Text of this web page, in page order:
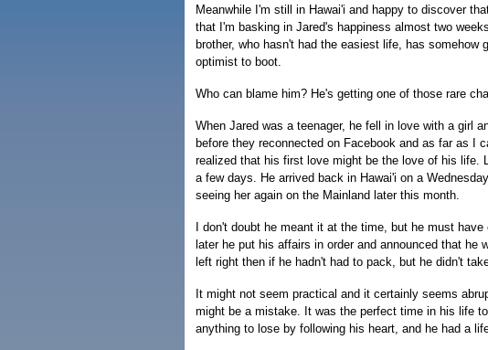
Meanwhile I'm still in Hawai'i and happy to discover
that I'm basking in Jared's happiness almost two
brother, who hasn't had the easiest life, has somehow
optimist to boot.
Who can blame him? He's getting one of those rare
When Jared was a teenager, he fell in love with a girl
before they reconnected on Facebook and as far as I
realized that his first love might be the love of his life.
a few days. He arrived back in Hawai'i on a
seeing her again on the Mainland later this month.
I don't doubt he meant it at the time, but he must
later he put his affairs in order and announced that he
left right then if he hadn't had to pack, but he didn't
It might not seem practical and it certainly seems
might be a mistake. It was the perfect time in his life
anything to lose by following his heart, and he had a